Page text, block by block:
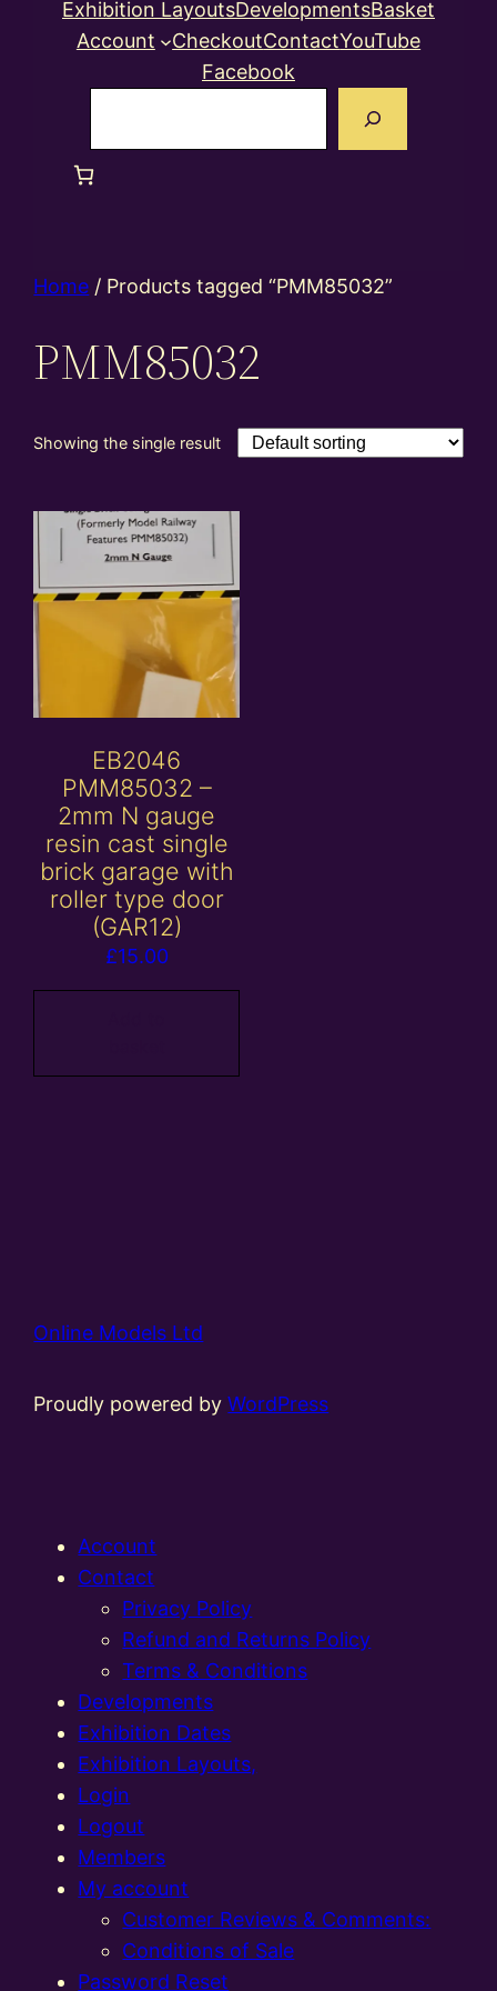
Exhibition LayoutsDevelopmentsBasket
Account
CheckoutContactYouTube
Facebook
Home / Products tagged “PMM85032”
PMM85032
Showing the single result
EB2046
PMM85032 –
2mm N gauge
resin cast single
brick garage with
roller type door
(GAR12)
£15.00
Online Models Ltd
Proudly powered byWordPress
Account
Contact
Privacy Policy
Refund and Returns Policy
Terms & Conditions
Developments
Exhibition Dates
Exhibition Layouts,
Login
Logout
Members
My account
Customer Reviews & Comments:
Conditions of Sale
Password Reset